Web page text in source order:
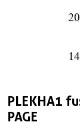
PLEKHA1
PAGE